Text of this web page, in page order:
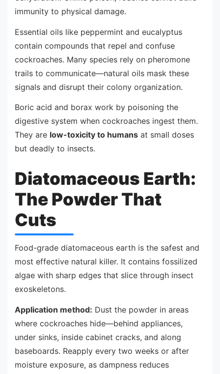
immunity to physical damage.
Essential oils like peppermint and eucalyptus
contain compounds that repel and confuse
cockroaches. Many species rely on pheromone
trails to communicate—natural oils mask these
signals and disrupt their colony organization.
Boric acid and borax work by poisoning the
digestive system when cockroaches ingest them.
They are low-toxicity to humans at small doses
but deadly to insects.
Diatomaceous Earth:
The Powder That
Cuts
Food-grade diatomaceous earth is the safest and
most effective natural killer. It contains fossilized
algae with sharp edges that slice through insect
exoskeletons.
Application method: Dust the powder in areas
where cockroaches hide—behind appliances,
under sinks, inside cabinet cracks, and along
baseboards. Reapply every two weeks or after
moisture exposure, as dampness reduces